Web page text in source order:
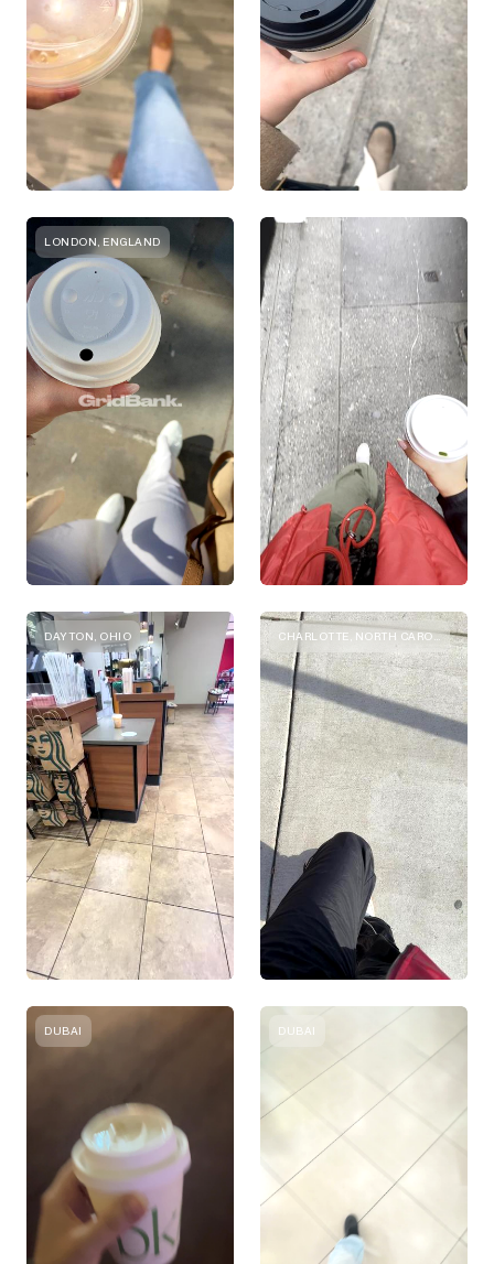
LONDON, ENGLAND
DAYTON, OHIO CHARLOTTE, NORTH CAROLINA
DUBAI DUBAI